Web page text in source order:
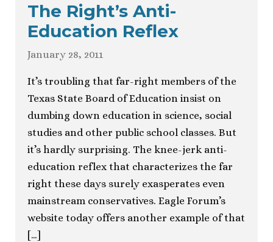
The Right’s Anti-
Education Reflex
January 28, 2011
It’s troubling that far-right members of the
Texas State Board of Education insist on
dumbing down education in science, social
studies and other public school classes. But
it’s hardly surprising. The knee-jerk anti-
education reflex that characterizes the far
right these days surely exasperates even
mainstream conservatives. Eagle Forum’s
website today offers another example of that
[…]